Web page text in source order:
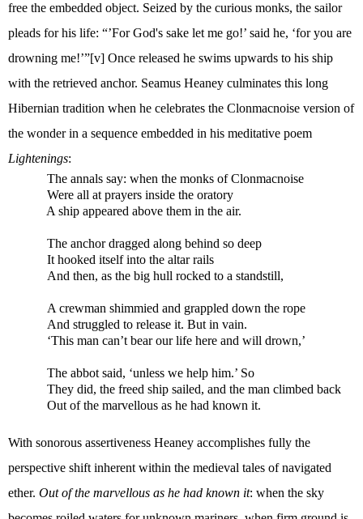
free the embedded object. Seized by the curious monks, the sailor
pleads for his life: “’For God's sake let me go!’ said he, ‘for you are
drowning me!’”[v] Once released he swims upwards to his ship
with the retrieved anchor. Seamus Heaney culminates this long
Hibernian tradition when he celebrates the Clonmacnoise version of
the wonder in a sequence embedded in his meditative poem
Lightenings:
The annals say: when the monks of Clonmacnoise
Were all at prayers inside the oratory
A ship appeared above them in the air.
The anchor dragged along behind so deep
It hooked itself into the altar rails
And then, as the big hull rocked to a standstill,
A crewman shimmied and grappled down the rope
And struggled to release it. But in vain.
‘This man can’t bear our life here and will drown,’
The abbot said, ‘unless we help him.’ So
They did, the freed ship sailed, and the man climbed back
Out of the marvellous as he had known it.
With sonorous assertiveness Heaney accomplishes fully the
perspective shift inherent within the medieval tales of navigated
ether. Out of the marvellous as he had known it: when the sky